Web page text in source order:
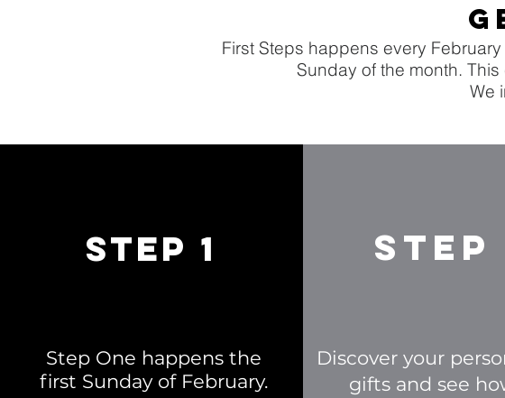
First Steps happens every
Sunday of the month.
We
STEP 1
Step One happens the
first Sunday of February.
STEP
Discover your
gifts and see